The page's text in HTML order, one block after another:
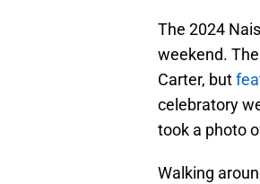
The 2024
weekend.
Carter, but
celebratory
took a photo
Walking